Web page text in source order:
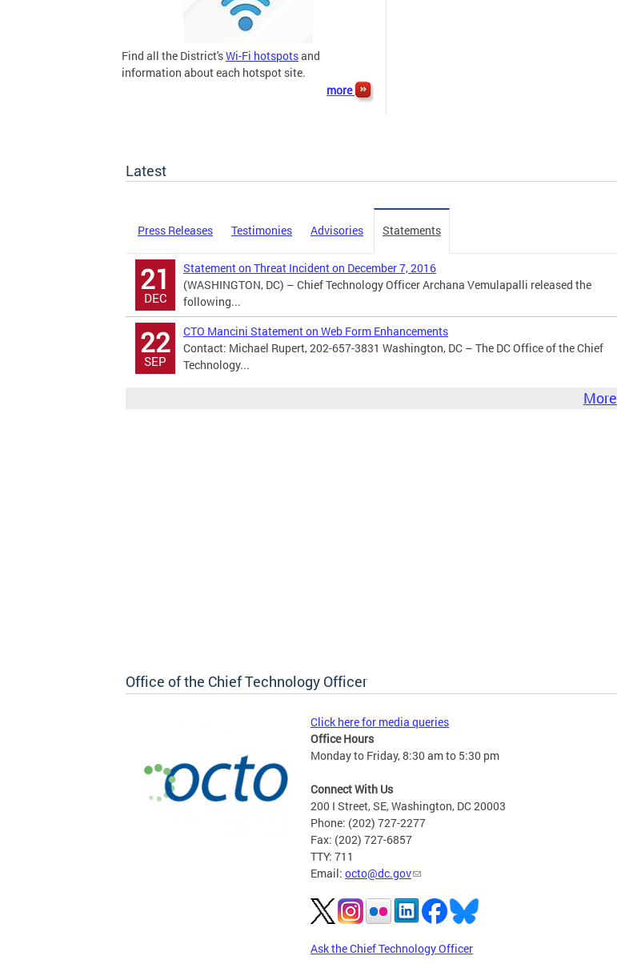
Find all the District'sWi-Fi hotspotsand
information about each hotspot site.
more
Latest
Press Releases Testimonies Advisories Statements
21
DEC
Statement on Threat Incident on December 7, 2016
(WASHINGTON, DC) – Chief Technology Officer Archana Vemulapalli released the
following...
22
SEP
CTO Mancini Statement on Web Form Enhancements
Contact: Michael Rupert, 202-657-3831 Washington, DC – The DC Office of the Chief
Technology...
More
Office of the Chief Technology Officer
Click here for media queries
Office Hours
Monday to Friday, 8:30 am to 5:30 pm
Connect With Us
200 I Street, SE, Washington, DC 20003
Phone: (202) 727-2277
Fax: (202) 727-6857
TTY: 711
Email: octo@dc.gov
Ask the Chief Technology Officer